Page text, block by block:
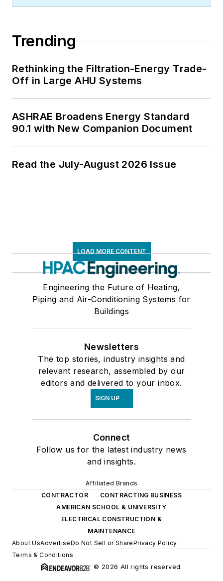
Trending
Rethinking the Filtration-Energy Trade-
Off in Large AHU Systems
ASHRAE Broadens Energy Standard
90.1 with New Companion Document
Read the July-August 2026 Issue
LOAD MORE CONTENT
Engineering the Future of Heating,
Piping and Air-Conditioning Systems for
Buildings
Newsletters
The top stories, industry insights and
relevant research, assembled by our
editors and delivered to your inbox.
SIGN UP
Connect
Follow us for the latest industry news
and insights.
Affiliated Brands
CONTRACTOR
CONTRACTING BUSINESS
AMERICAN SCHOOL & UNIVERSITY
ELECTRICAL CONSTRUCTION &
MAINTENANCE
About UsAdvertiseDo Not Sell or SharePrivacy Policy
Terms & Conditions
© 2026 All rights reserved.